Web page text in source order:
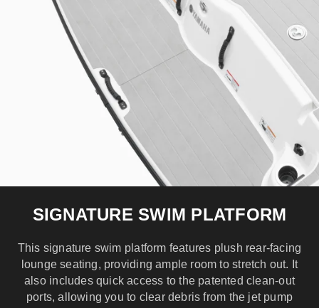
SIGNATURE SWIM PLATFORM
This signature swim platform features plush rear-facing
lounge seating, providing ample room to stretch out. It
also includes quick access to the patented clean-out
ports, allowing you to clear debris from the jet pump